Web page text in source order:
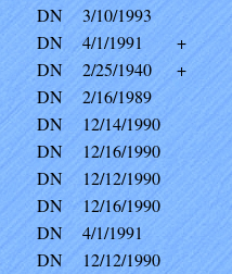
DN
3/10/1993
DN 4/1/1991
+
DN 2/25/1940
+
DN
2/16/1989
DN
12/14/1990
DN
12/16/1990
DN
12/12/1990
DN
12/16/1990
DN
4/1/1991
DN
12/12/1990